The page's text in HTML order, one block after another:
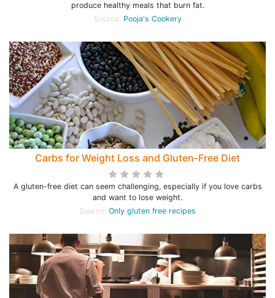
produce healthy meals that burn fat.
Source: Pooja's Cookery
Carbs for Weight Loss and Gluten-Free Diet
A gluten-free diet can seem challenging, especially if you love carbs
and want to lose weight.
Source: Only gluten free recipes